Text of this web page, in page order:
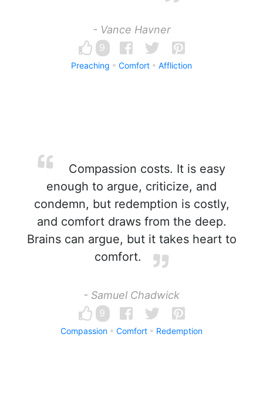
- Vance Havner
9
Preaching Comfort Affliction
Compassion costs. It is easy
enough to argue, criticize, and
condemn, but redemption is costly,
and comfort draws from the deep.
Brains can argue, but it takes heart to
comfort.
- Samuel Chadwick
9
Compassion Comfort Redemption